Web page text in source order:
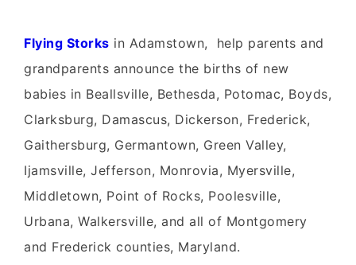
Flying Storks in Adamstown, help parents and
grandparents announce the births of new
babies in Beallsville, Bethesda, Potomac, Boyds,
Clarksburg, Damascus, Dickerson, Frederick,
Gaithersburg, Germantown, Green Valley,
Ijamsville, Jefferson, Monrovia, Myersville,
Middletown, Point of Rocks, Poolesville,
Urbana, Walkersville, and all of Montgomery
and Frederick counties, Maryland.